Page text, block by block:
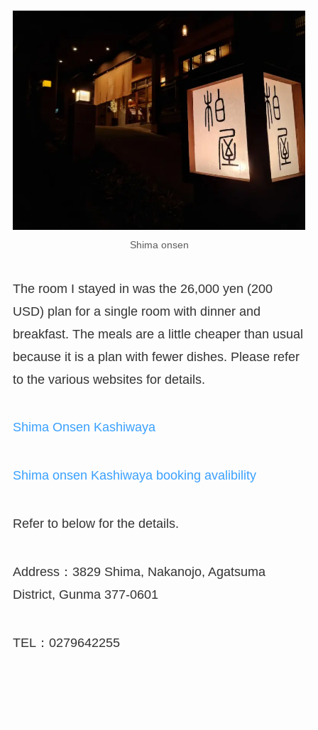
Shima onsen
The room I stayed in was the 26,000 yen (200
USD) plan for a single room with dinner and
breakfast. The meals are a little cheaper than usual
because it is a plan with fewer dishes. Please refer
to the various websites for details.
Shima Onsen Kashiwaya
Shima onsen Kashiwaya booking avalibility
Refer to below for the details.
Address：3829 Shima, Nakanojo, Agatsuma
District, Gunma 377-0601
TEL：0279642255